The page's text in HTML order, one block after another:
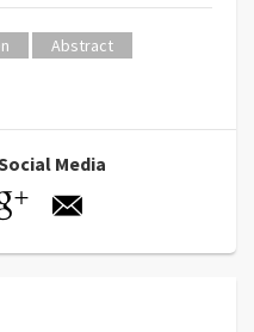
Abstract
Media